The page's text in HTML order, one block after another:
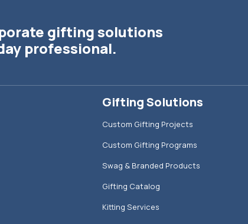
gifting solutions
professional.
Gifting Solutions
Custom Gifting Projects
Custom Gifting Programs
Swag & Branded Products
Gifting Catalog
Kitting Services